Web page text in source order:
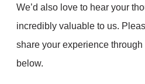
We’d also love to hear your
incredibly valuable to us.
share your experience through
below.